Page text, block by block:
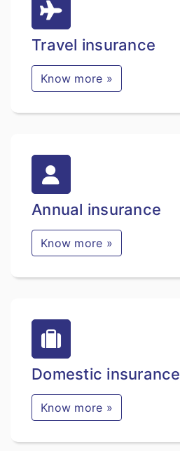
Family Medicare
Travel insurance
Know more »
Annual insurance
Know more »
Domestic insurance
Know more »